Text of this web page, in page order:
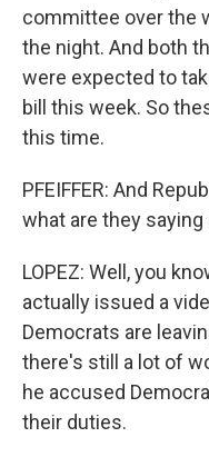
committee over the
the night. And both
were expected to
bill this week. So
this time.
PFEIFFER: And
what are they saying
LOPEZ: Well, you
actually issued a
Democrats are
there's still a lot of
he accused
their duties.